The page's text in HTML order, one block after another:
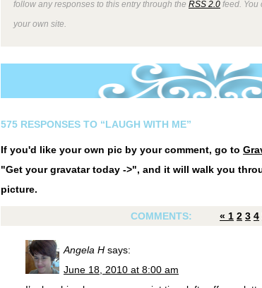
follow any responses to this entry through the RSS 2.0 feed. You
your own site.
575 RESPONSES TO “LAUGH WITH ME”
If you'd like your own pic by your comment, go to
"Get your gravatar today ->", and it will walk you
picture.
COMMENTS: « 1 2 3 4
Angela H says:
June 18, 2010 at 8:00 am